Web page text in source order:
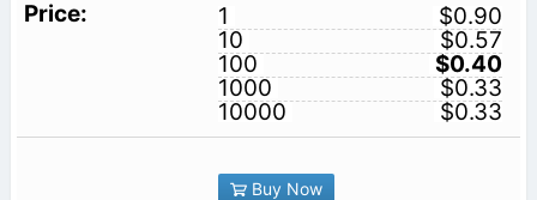
1
$0.90
10
$0.57
100
$0.40
1000
$0.33
10000
$0.33
Buy Now